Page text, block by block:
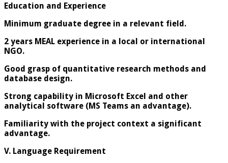
Education and Experience
Minimum graduate degree in a relevant field.
2 years MEAL experience in a local or international
NGO.
Good grasp of quantitative research methods and
database design.
Strong capability in Microsoft Excel and other
analytical software (MS Teams an advantage).
Familiarity with the project context a significant
advantage.
V. Language Requirement